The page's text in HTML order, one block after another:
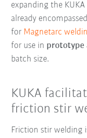
expanding the
already
for Magnetarc
for use in prototype
batch size.
KUKA
friction stir
Friction stir welding